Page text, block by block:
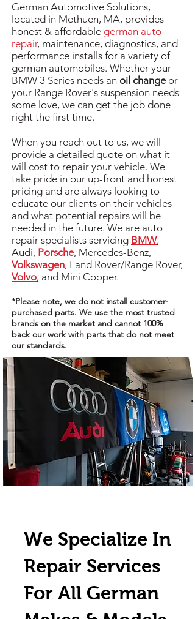
German Automotive Solutions,
located in Methuen, MA, provides
honest & affordable german auto
repair, maintenance, diagnostics, and
performance installs for a variety of
german automobiles. Whether your
BMW 3 Series needs an oil changeor
your Range Rover's suspension needs
some love, we can get the job done
right the first time.
When you reach out to us, we will
provide a detailed quote on what it
will cost to repair your vehicle. We
take pride in our up-front and honest
pricing and are always looking to
educate our clients on their vehicles
and what potential repairs will be
needed in the future. We are auto
repair specialists servicing BMW,
Audi, Porsche, Mercedes-Benz,
Volkswagen, Land Rover/Range Rover,
Volvo, and Mini Cooper.
*Please note, we do not install customer-
purchased parts. We use the most trusted
brands on the market and cannot 100%
back our work with parts that do not meet
our standards.
We Specialize In
Repair Services
For All German